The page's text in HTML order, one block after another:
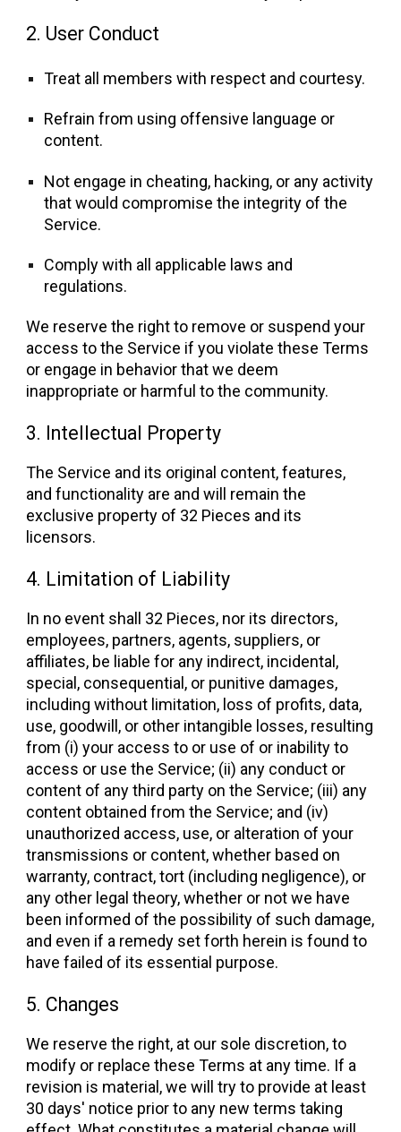
2. User Conduct
Treat all members with respect and courtesy.
Refrain from using offensive language or
content.
Not engage in cheating, hacking, or any activity
that would compromise the integrity of the
Service.
Comply with all applicable laws and
regulations.
We reserve the right to remove or suspend your
access to the Service if you violate these Terms
or engage in behavior that we deem
inappropriate or harmful to the community.
3. Intellectual Property
The Service and its original content, features,
and functionality are and will remain the
exclusive property of 32 Pieces and its
licensors.
4. Limitation of Liability
In no event shall 32 Pieces, nor its directors,
employees, partners, agents, suppliers, or
affiliates, be liable for any indirect, incidental,
special, consequential, or punitive damages,
including without limitation, loss of profits, data,
use, goodwill, or other intangible losses, resulting
from (i) your access to or use of or inability to
access or use the Service; (ii) any conduct or
content of any third party on the Service; (iii) any
content obtained from the Service; and (iv)
unauthorized access, use, or alteration of your
transmissions or content, whether based on
warranty, contract, tort (including negligence), or
any other legal theory, whether or not we have
been informed of the possibility of such damage,
and even if a remedy set forth herein is found to
have failed of its essential purpose.
5. Changes
We reserve the right, at our sole discretion, to
modify or replace these Terms at any time. If a
revision is material, we will try to provide at least
30 days' notice prior to any new terms taking